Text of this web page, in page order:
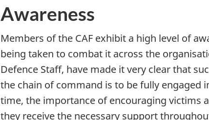
Awareness
Members of the CAF exhibit a high level of
being taken to combat it across the
Defence Staff, have made it very clear that
the chain of command is to be fully engaged
time, the importance of encouraging victims
they receive the necessary support